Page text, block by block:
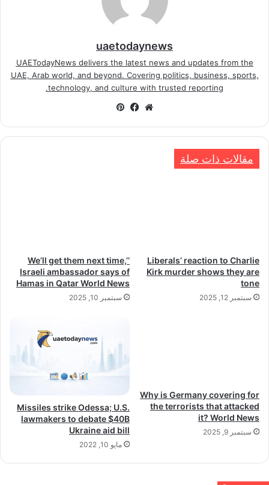
uaetodaynews
UAETodayNews delivers the latest news and updates from the
UAE, Arab world, and beyond. Covering politics, business, sports,
technology, and culture with trusted reporting.
موقعفيسبوك
مقالات ذات صلة
Liberals’ reaction to Charlie
Kirk murder shows they are
tone
سبتمبر 12, 2025
‘We’ll get them next time,’
Israeli ambassador says of
Hamas in Qatar World News
سبتمبر 10, 2025
Why is Germany covering for
the terrorists that attacked
it? World News
سبتمبر 9, 2025
Missiles strike Odessa; U.S.
lawmakers to debate $40B
Ukraine aid bill
مايو 10, 2022